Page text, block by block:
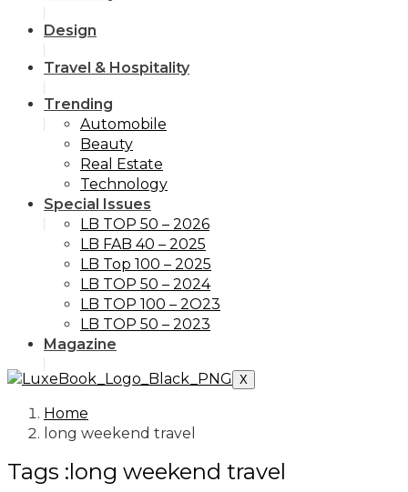
Design
Travel & Hospitality
Trending
Automobile
Beauty
Real Estate
Technology
Special Issues
LB TOP 50 – 2026
LB FAB 40 – 2025
LB Top 100 – 2025
LB TOP 50 – 2024
LB TOP 100 – 2O23
LB TOP 50 – 2023
Magazine
X
Home
long weekend travel
Tags :long weekend travel